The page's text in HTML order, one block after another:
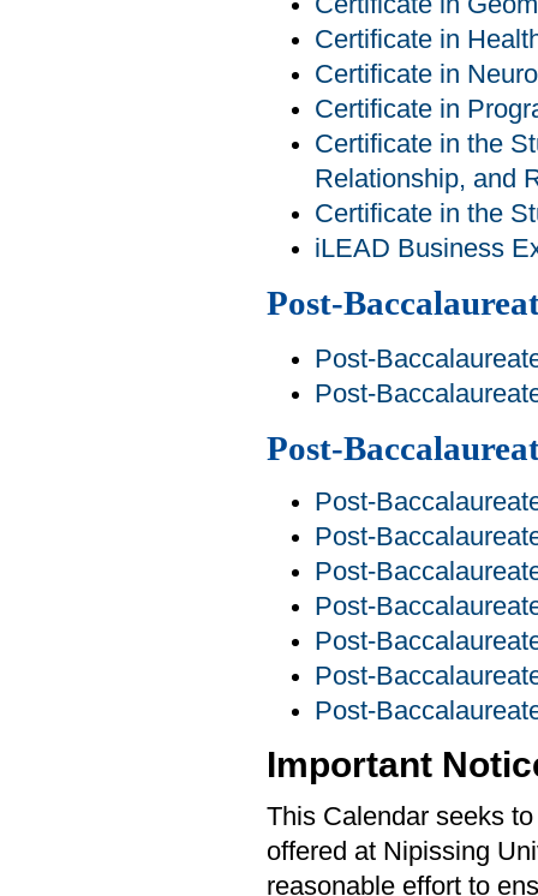
Certificate in
Certificate in
Certificate in
Certificate in the
Relationship, and
Certificate in the
iLEAD Business
Post-
Post-
Post-
Post-
Post-
Post-
Post-
Post-
Post-
Post-
Post-
Important
This Calendar seeks
offered at Nipissing
reasonable effort to